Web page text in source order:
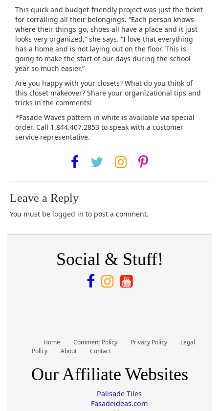
This quick and budget-friendly project was just the ticket
for corralling all their belongings. “Each person knows
where their things go, shoes all have a place and it just
looks very organized,” she says. “I love that everything
has a home and is not laying out on the floor. This is
going to make the start of our days during the school
year so much easier.”
Are you happy with your closets? What do you think of
this closet makeover? Share your organizational tips and
tricks in the comments!
*Fasade Waves pattern in white is available via special
order. Call 1.844.407.2853 to speak with a customer
service representative.
Leave a Reply
You must be logged in to post a comment.
Social & Stuff!
Home Comment Policy Privacy Policy
Legal
Policy
About Contact
Our Affiliate Websites
Palisade Tiles
Fasadeideas.com